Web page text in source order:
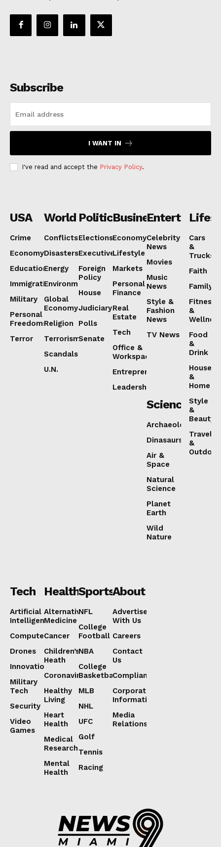
Subscribe
I WANT IN
I've read and accept the Privacy Policy.
USA
Crime
Economy
Education
Immigration
Military
Personal
Freedoms
Terror
World
Conflicts
Disasters
Energy
Environment
Global
Economy
Religion
Terrorism
Scandals
U.N.
Politics
Elections
Executive
Foreign
Policy
House
Judiciary
Polls
Senate
Business
Economy
Lifestyle
Markets
Personal
Finance
Real
Estate
Tech
Office &
Workspaces
Entrepreneurship
Leadership
Celebrity
News
Movies
Music
News
Style &
Fashion
News
TV News
Cars
&
Trucks
Faith
Family
Fitness
&
Food
&
Drink
House
&
Home
Style
&
Beauty
Travel
&
Science
Archaeology
Dinasaurs
Air &
Space
Natural
Science
Planet
Earth
Wild
Nature
Tech
Artificial
Intelligence
Computers
Drones
Innovation
Military
Tech
Security
Video
Games
Health
Alternative
Medicine
Cancer
Children’s
Heath
Coronavirus
Healthy
Living
Heart
Health
Medical
Research
Mental
Health
Sports
NFL
College
Football
NBA
College
Basketball
MLB
NHL
UFC
Golf
Tennis
Racing
About
Advertise
With Us
Careers
Contact
Us
Compliance
Corporate
Information
Media
Relations